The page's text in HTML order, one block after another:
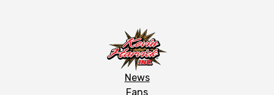
News
Fans